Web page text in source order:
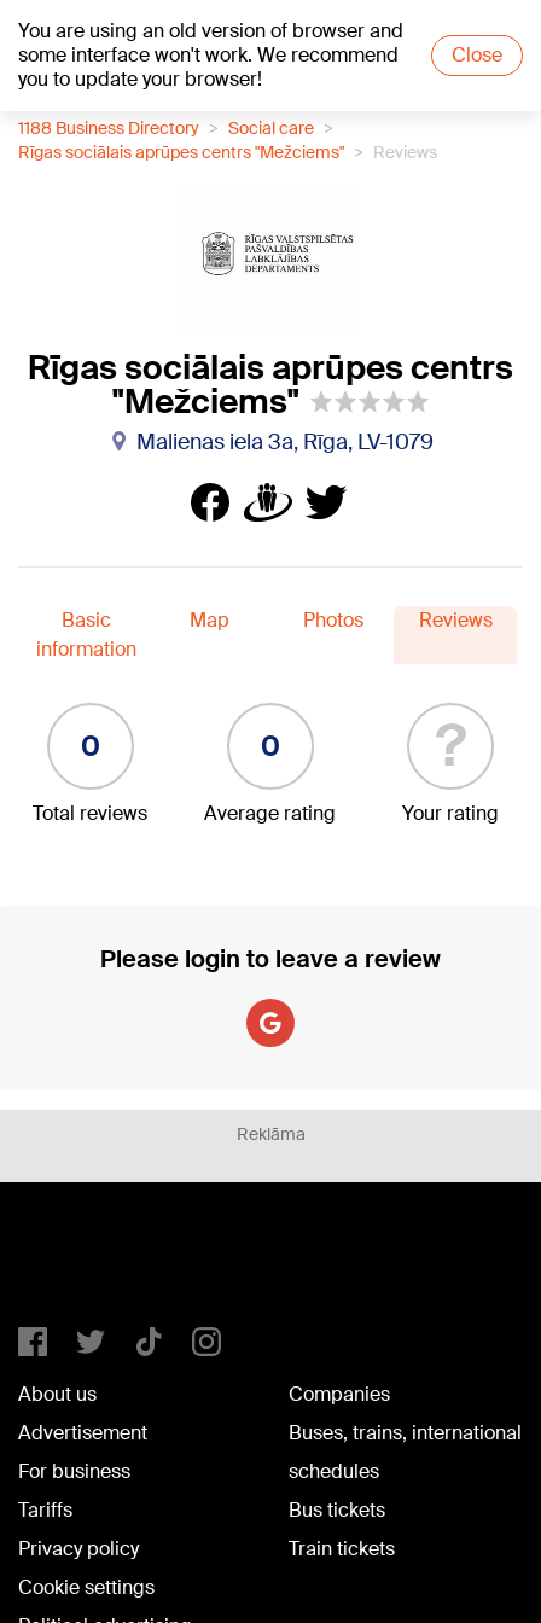
You are using an old version of browser and
some interface won't work. We recommend
you to update your browser!
Close
+21°C
1188 Business Directory
Social care
Rīgas sociālais aprūpes centrs "Mežciems"
Reviews
Rīgas sociālais aprūpes centrs
"Mežciems"
Malienas iela 3a, Rīga, LV-1079
Basic
information
Map Photos Reviews
0
Total reviews
0
Average rating
?
Your rating
Please login to leave a review
Reklāma
About us
Advertisement
For business
Tariffs
Privacy policy
Cookie settings
Companies
Buses, trains, international
schedules
Bus tickets
Train tickets